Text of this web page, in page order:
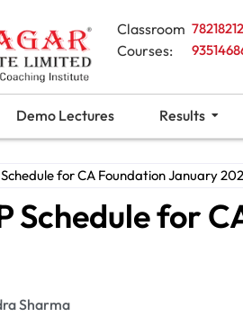
Classroom
Courses:
Demo Lectures Results
Schedule for CA Foundation January
Schedule for
Sharma